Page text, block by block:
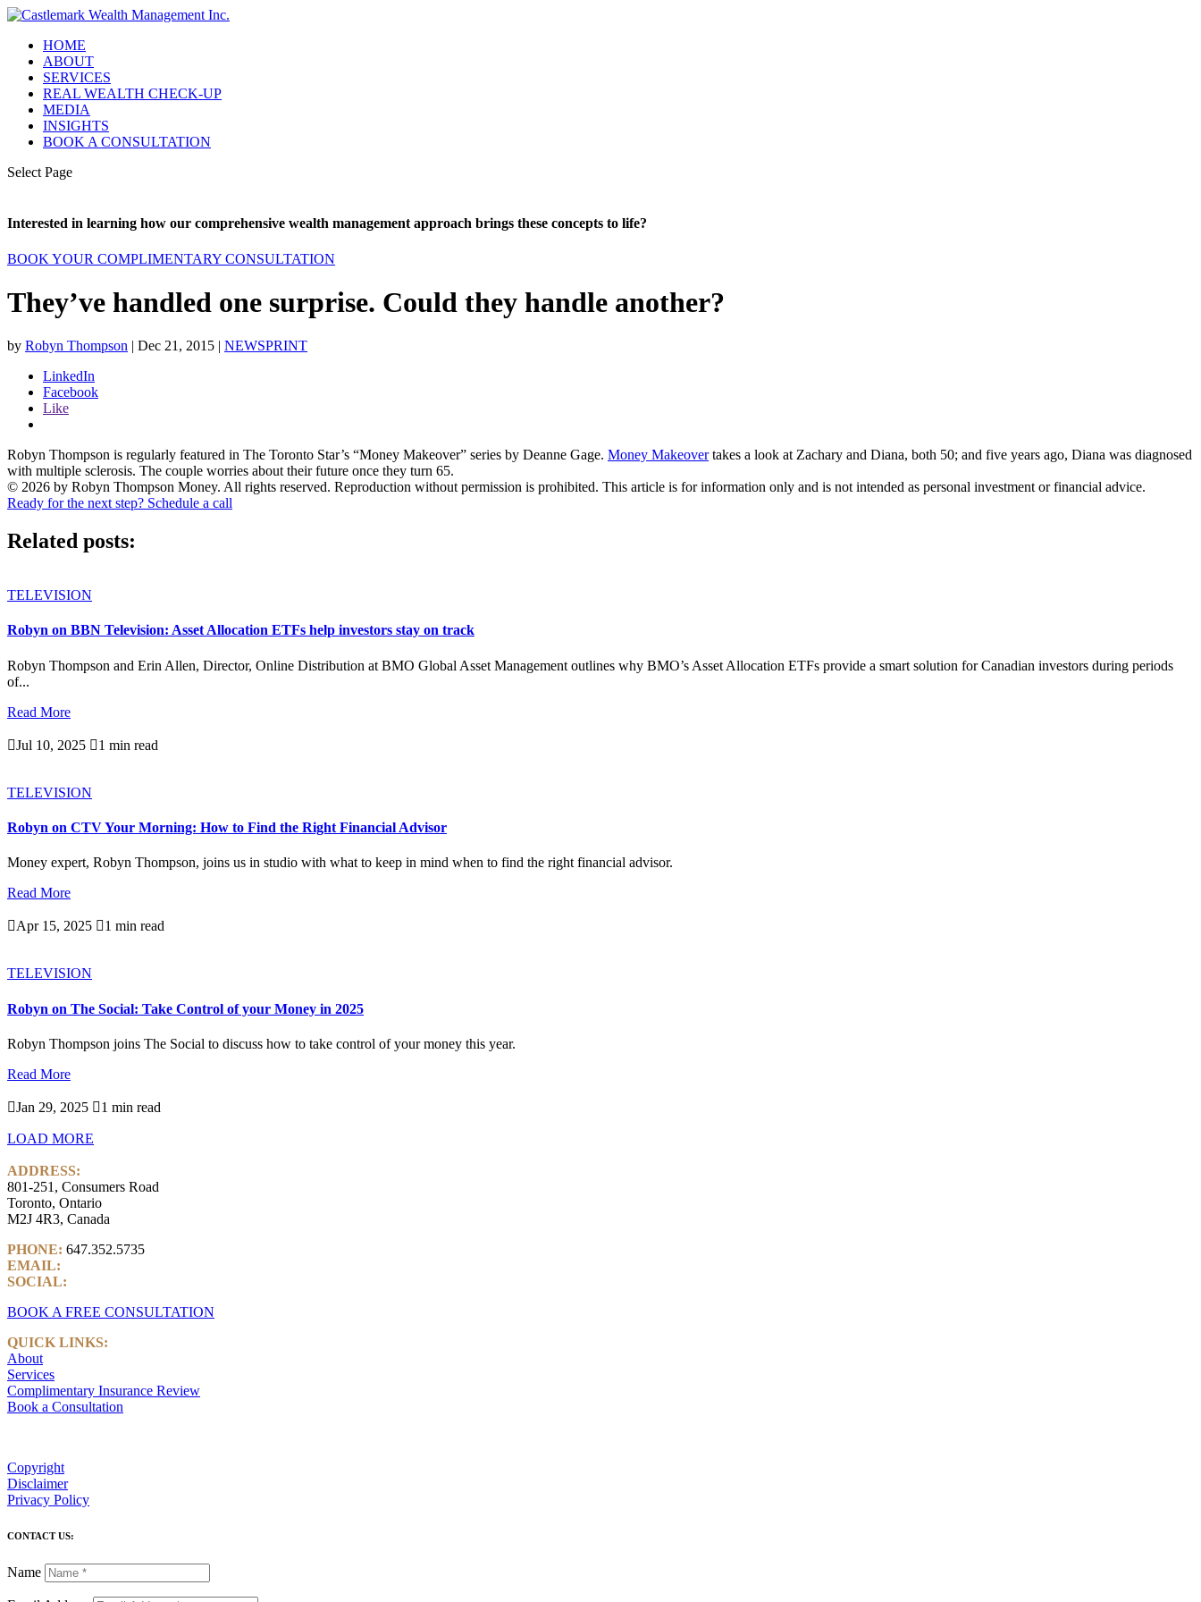
HOME
ABOUT
SERVICES
REAL WEALTH CHECK-UP
MEDIA
INSIGHTS
BOOK A CONSULTATION
Select Page
Interested in learning how our comprehensive wealth management approach brings these concepts to life?
BOOK YOUR COMPLIMENTARY CONSULTATION
They’ve handled one surprise. Could they handle another?
by Robyn Thompson | Dec 21, 2015 | NEWSPRINT
LinkedIn
Facebook
Like
Robyn Thompson is regularly featured in The Toronto Star’s “Money Makeover” series by Deanne Gage. Money Makeovertakes a look at Zachary and Diana, both 50; and five years ago, Diana was diagnosed
with multiple sclerosis. The couple worries about their future once they turn 65.
© 2026 by Robyn Thompson Money. All rights reserved. Reproduction without permission is prohibited. This article is for information only and is not intended as personal investment or financial advice.
Ready for the next step? Schedule a call
Related posts:
TELEVISION
Robyn on BBN Television: Asset Allocation ETFs help investors stay on track
Robyn Thompson and Erin Allen, Director, Online Distribution at BMO Global Asset Management outlines why BMO’s Asset Allocation ETFs provide a smart solution for Canadian investors during periods
of...
Read More
Jul 10, 2025 1 min read
TELEVISION
Robyn on CTV Your Morning: How to Find the Right Financial Advisor
Money expert, Robyn Thompson, joins us in studio with what to keep in mind when to find the right financial advisor.
Read More
Apr 15, 2025 1 min read
TELEVISION
Robyn on The Social: Take Control of your Money in 2025
Robyn Thompson joins The Social to discuss how to take control of your money this year.
Read More
Jan 29, 2025 1 min read
LOAD MORE
ADDRESS:
801-251, Consumers Road
Toronto, Ontario
M2J 4R3, Canada
PHONE: 647.352.5735
EMAIL:
SOCIAL:
BOOK A FREE CONSULTATION
QUICK LINKS:
About
Services
Complimentary Insurance Review
Book a Consultation
Copyright
Disclaimer
Privacy Policy
CONTACT US:
Name